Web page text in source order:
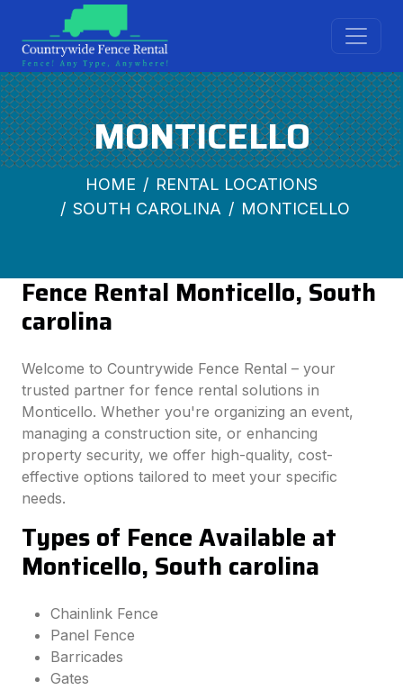
MONTICELLO
HOME
RENTAL LOCATIONS
SOUTH CAROLINA
MONTICELLO
Fence Rental Monticello, South
carolina
Welcome to Countrywide Fence Rental – your
trusted partner for fence rental solutions in
Monticello. Whether you're organizing an event,
managing a construction site, or enhancing
property security, we offer high-quality, cost-
effective options tailored to meet your specific
needs.
Types of Fence Available at
Monticello, South carolina
Chainlink Fence
Panel Fence
Barricades
Gates